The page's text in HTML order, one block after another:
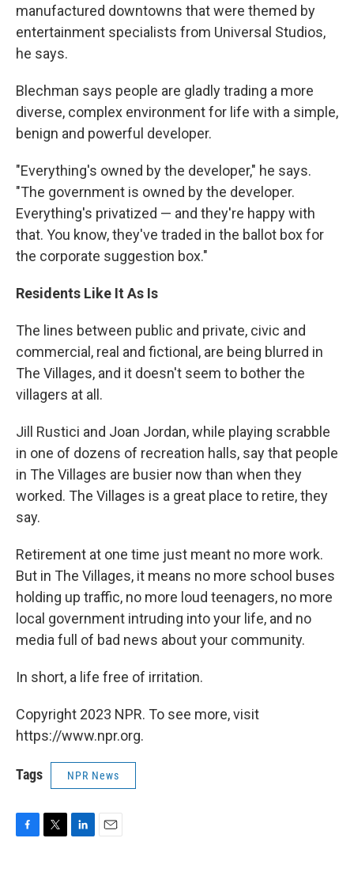
manufactured downtowns that were themed by
entertainment specialists from Universal Studios,
he says.
Blechman says people are gladly trading a more
diverse, complex environment for life with a simple,
benign and powerful developer.
"Everything's owned by the developer," he says.
"The government is owned by the developer.
Everything's privatized — and they're happy with
that. You know, they've traded in the ballot box for
the corporate suggestion box."
Residents Like It As Is
The lines between public and private, civic and
commercial, real and fictional, are being blurred in
The Villages, and it doesn't seem to bother the
villagers at all.
Jill Rustici and Joan Jordan, while playing scrabble
in one of dozens of recreation halls, say that people
in The Villages are busier now than when they
worked. The Villages is a great place to retire, they
say.
Retirement at one time just meant no more work.
But in The Villages, it means no more school buses
holding up traffic, no more loud teenagers, no more
local government intruding into your life, and no
media full of bad news about your community.
In short, a life free of irritation.
Copyright 2023 NPR. To see more, visit
https://www.npr.org.
Tags NPR News